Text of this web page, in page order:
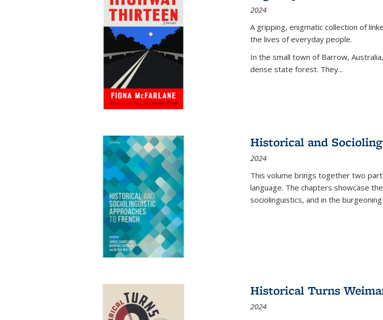
2024
A gripping, enigmatic collection of
the lives of everyday people.
In the small town of Barrow,
dense state forest. They...
Historical and
2024
This volume brings together two
language. The chapters showcase
sociolinguistics, and in the
Historical Turns
2024